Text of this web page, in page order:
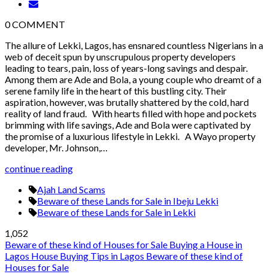
0COMMENT
The allure of Lekki, Lagos, has ensnared countless Nigerians in a
web of deceit spun by unscrupulous property developers
leading to tears, pain, loss of years-long savings and despair.
Among them are Ade and Bola, a young couple who dreamt of a
serene family life in the heart of this bustling city. Their
aspiration, however, was brutally shattered by the cold, hard
reality of land fraud. With hearts filled with hope and pockets
brimming with life savings, Ade and Bola were captivated by
the promise of a luxurious lifestyle in Lekki. A Wayo property
developer, Mr. Johnson,…
continue reading
Ajah Land Scams
Beware of these Lands for Sale in Ibeju Lekki
Beware of these Lands for Sale in Lekki
1,052
Beware of these kind of Houses for Sale Buying a House in
Lagos House Buying Tips in Lagos Beware of these kind of
Houses for Sale